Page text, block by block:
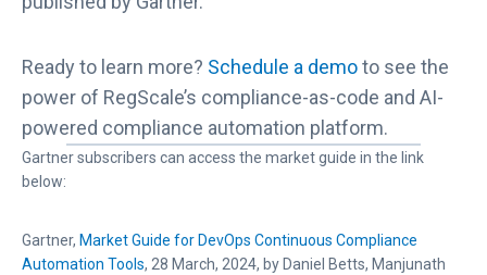
a
d
e
r
Ready to learn more? Schedule a demoto see the
power of RegScale’s compliance-as-code and AI-
powered compliance automation platform.
Gartner subscribers can access the market guide in the link
below:
Gartner, Market Guide for DevOps Continuous Compliance
Automation Tools, 28 March, 2024, by Daniel Betts, Manjunath